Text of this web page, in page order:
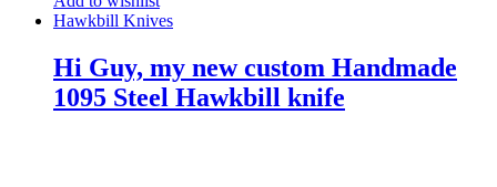
Hawkbill Knives
Hi Guy, my new custom Handmade
1095 Steel Hawkbill knife